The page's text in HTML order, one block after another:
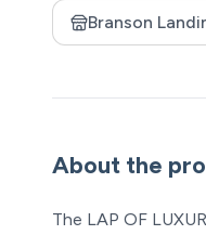
Branson
About the
The LAP OF